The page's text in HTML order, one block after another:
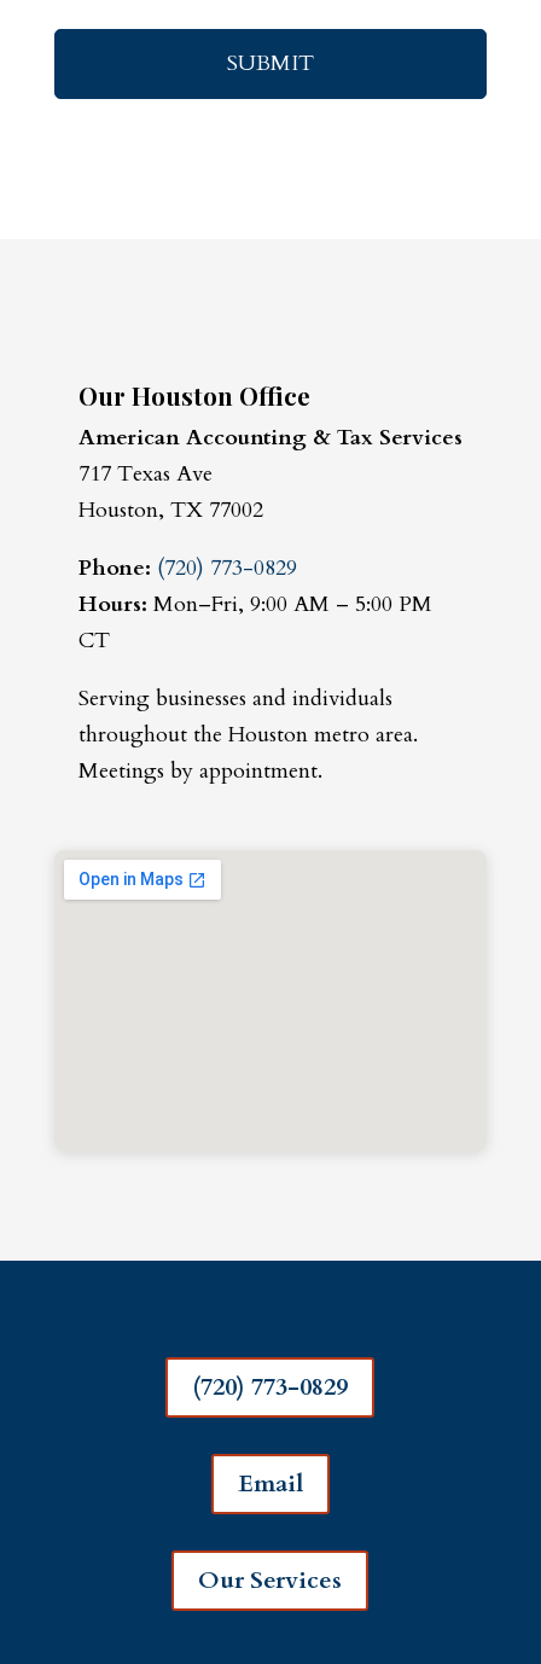
Our Houston Office
American Accounting & Tax Services
717 Texas Ave
Houston, TX 77002
Phone: (720) 773-0829
Hours: Mon–Fri, 9:00 AM – 5:00 PM
CT
Serving businesses and individuals
throughout the Houston metro area.
Meetings by appointment.
(720) 773-0829
Email
Our Services